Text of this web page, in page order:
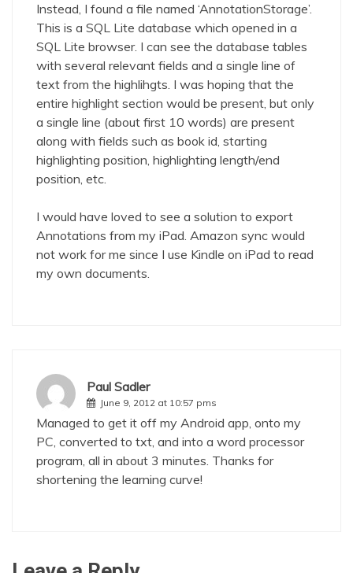
Instead, I found a file named ‘AnnotationStorage’.
This is a SQL Lite database which opened in a
SQL Lite browser. I can see the database tables
with several relevant fields and a single line of
text from the highlihgts. I was hoping that the
entire highlight section would be present, but only
a single line (about first 10 words) are present
along with fields such as book id, starting
highlighting position, highlighting length/end
position, etc.
I would have loved to see a solution to export
Annotations from my iPad. Amazon sync would
not work for me since I use Kindle on iPad to read
my own documents.
Paul Sadler
June 9, 2012 at 10:57 pms
Managed to get it off my Android app, onto my
PC, converted to txt, and into a word processor
program, all in about 3 minutes. Thanks for
shortening the learning curve!